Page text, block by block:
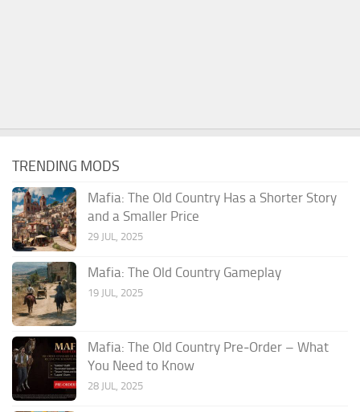
TRENDING MODS
Mafia: The Old Country Has a Shorter Story
and a Smaller Price
29 JUL, 2025
Mafia: The Old Country Gameplay
19 JUL, 2025
Mafia: The Old Country Pre‑Order – What
You Need to Know
28 JUL, 2025